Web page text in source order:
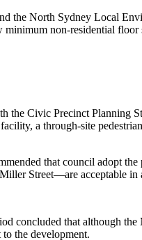
the North Sydney Local
non-residential
the Civic Precinct Planning
a through-site
that council adopt
Street—are acceptable in
concluded that although
the development.